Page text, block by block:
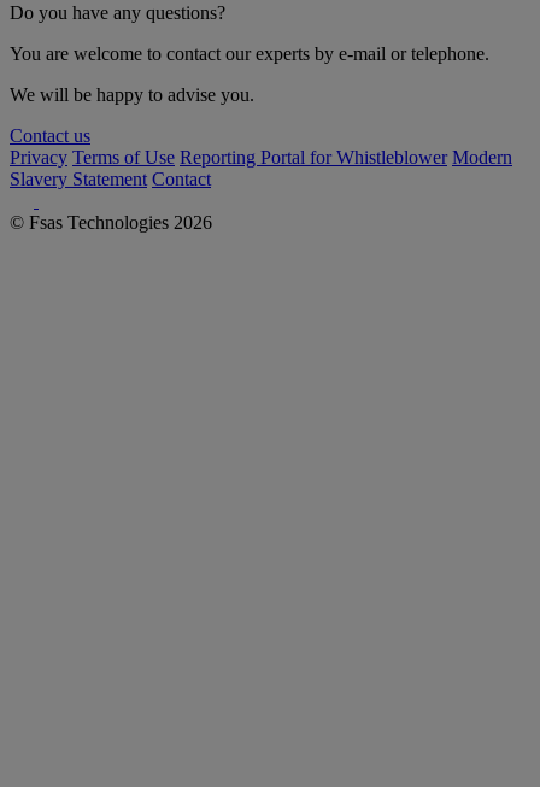
Do you have any questions?
You are welcome to contact our experts by e-mail or telephone.
We will be happy to advise you.
Contact us
Privacy Terms of Use Reporting Portal for Whistleblower Modern
Slavery Statement Contact
© Fsas Technologies 2026